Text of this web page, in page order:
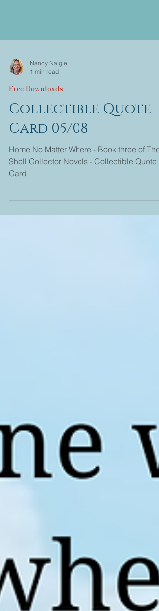
Nancy Naigle
Free Downloads
Collectible Quote
Card 05/08
Home No Matter Where - Book three of The
Card